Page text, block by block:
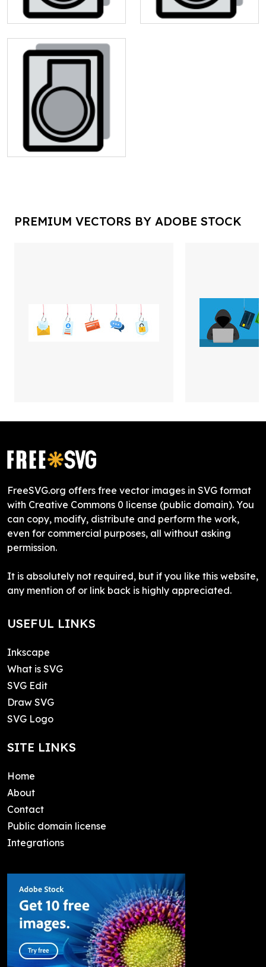
PREMIUM VECTORS BY ADOBE STOCK
FreeSVG.org offers free vector images in SVG format
with Creative Commons 0 license (public domain). You
can copy, modify, distribute and perform the work,
even for commercial purposes, all without asking
permission.
It is absolutely not required, but if you like this website,
any mention of or link back is highly appreciated.
USEFUL LINKS
Inkscape
What is SVG
SVG Edit
Draw SVG
SVG Logo
SITE LINKS
Home
About
Contact
Public domain license
Integrations